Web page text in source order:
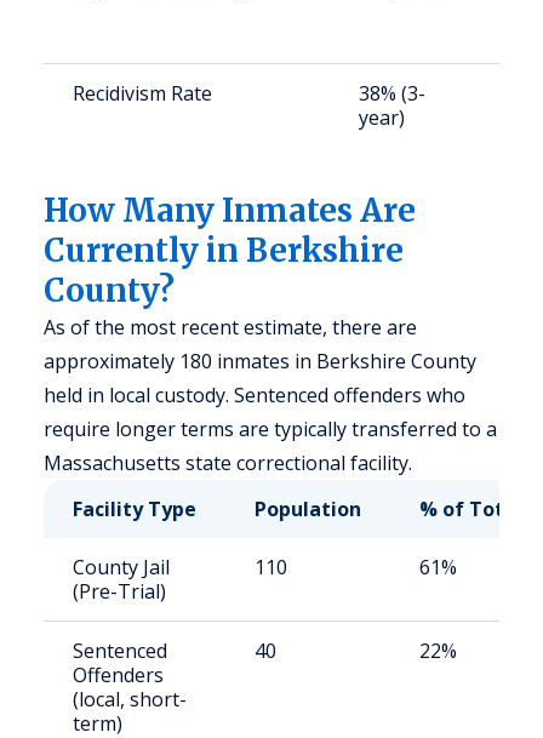
Recidivism Rate
38% (3-
year)
How Many Inmates Are
Currently in Berkshire
County?
As of the most recent estimate, there are
approximately 180 inmates in Berkshire County
held in local custody. Sentenced offenders who
require longer terms are typically transferred to a
Massachusetts state correctional facility.
Facility Type
Population % of Total
County Jail
(Pre-Trial)
110 61%
Sentenced
Offenders
(local, short-
term)
40 22%